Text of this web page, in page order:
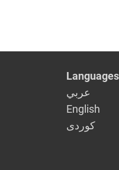
Languages
عربي
English
كوردى